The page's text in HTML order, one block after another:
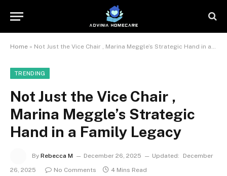
Home » Not Just the Vice Chair , Marina Meggle’s Strategic Hand in a Family Legacy
TRENDING
Not Just the Vice Chair ,
Marina Meggle’s Strategic
Hand in a Family Legacy
By Rebecca M December 26, 2025 Updated:
December
26, 2025
No Comments 4 Mins Read